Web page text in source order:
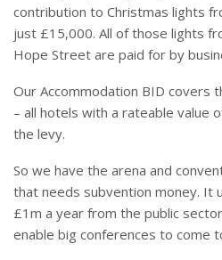
contribution to Christmas lights
just £15,000. All of those lights
Hope Street are paid for by
Our Accommodation BID covers
– all hotels with a rateable value
the levy.
So we have the arena and
that needs subvention money. It
£1m a year from the public
enable big conferences to come